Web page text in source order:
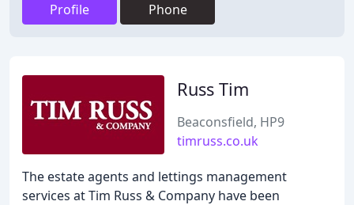
Profile Phone
Russ Tim
Beaconsfield, HP9
timruss.co.uk
The estate agents and lettings management
services at Tim Russ & Company have been